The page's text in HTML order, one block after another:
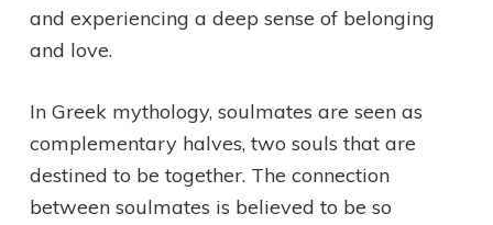
and experiencing a deep sense of belonging
and love.
In Greek mythology, soulmates are seen as
complementary halves, two souls that are
destined to be together. The connection
between soulmates is believed to be so